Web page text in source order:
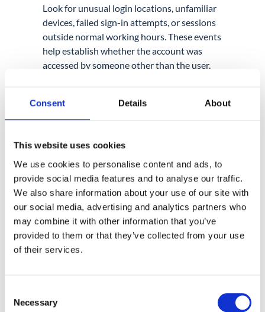
Consent Details About
This website uses cookies
We use cookies to personalise content and ads, to
provide social media features and to analyse our traffic.
We also share information about your use of our site with
our social media, advertising and analytics partners who
may combine it with other information that you’ve
provided to them or that they’ve collected from your use
of their services.
Selection
Necessary
Look for unusual login locations, unfamiliar
devices, failed sign-in attempts, or sessions
outside normal working hours. These events
help establish whether the account was
accessed by someone other than the user.
expected city or country, so you are notified
immediately rather than finding out during a
2. REVIEW GMAIL FOR PERSISTENCE
MECHANISMS.
Attackers who successfully compromise an
account often create forwarding rules,
modify inbox settings, or add mailbox
delegations to maintain access. These
changes can sit undetected for weeks if